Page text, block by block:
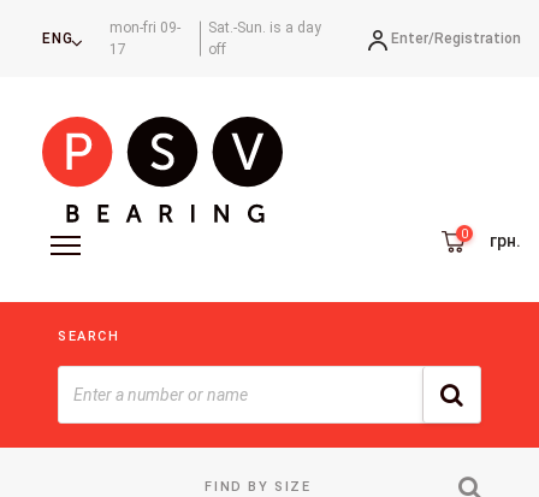
ENG
mon-fri 09-
17
Sat.-Sun. is a day
off
Enter/Registration
грн.
SEARCH
FIND BY SIZE